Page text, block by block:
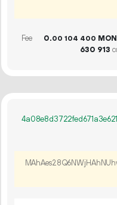
Fee 0.00 104 400
630 913